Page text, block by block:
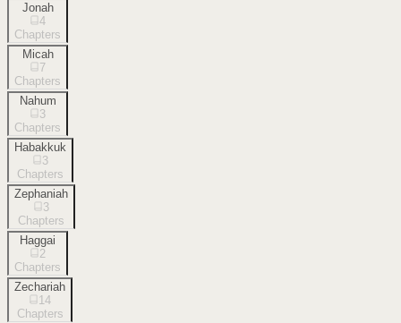
Jonah
4
Chapters
Micah
7
Chapters
Nahum
3
Chapters
Habakkuk
3
Chapters
Zephaniah
3
Chapters
Haggai
2
Chapters
Zechariah
14
Chapters